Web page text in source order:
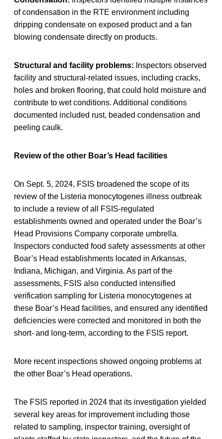
of condensation in the RTE environment including
dripping condensate on exposed product and a fan
blowing condensate directly on products.
Structural and facility problems: Inspectors observed
facility and structural-related issues, including cracks,
holes and broken flooring, that could hold moisture and
contribute to wet conditions. Additional conditions
documented included rust, beaded condensation and
peeling caulk.
Review of the other Boar’s Head facilities
On Sept. 5, 2024, FSIS broadened the scope of its
review of the Listeria monocytogenes illness outbreak
to include a review of all FSIS-regulated
establishments owned and operated under the Boar’s
Head Provisions Company corporate umbrella.
Inspectors conducted food safety assessments at other
Boar’s Head establishments located in Arkansas,
Indiana, Michigan, and Virginia. As part of the
assessments, FSIS also conducted intensified
verification sampling for Listeria monocytogenes at
these Boar’s Head facilities, and ensured any identified
deficiencies were corrected and monitored in both the
short- and long-term, according to the FSIS report.
More recent inspections showed ongoing problems at
the other Boar’s Head operations.
The FSIS reported in 2024 that its investigation yielded
several key areas for improvement including those
related to sampling, inspector training, oversight of